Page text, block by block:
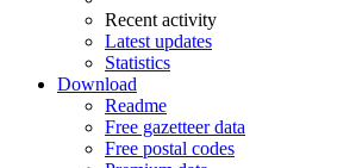
Recent activity
Latest updates
Statistics
Download
Readme
Free gazetteer data
Free postal codes